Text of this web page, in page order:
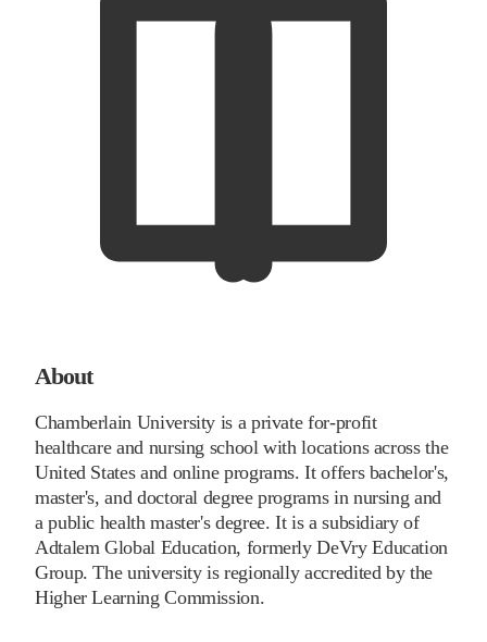
About
Chamberlain University is a private for-profit
healthcare and nursing school with locations across the
United States and online programs. It offers bachelor's,
master's, and doctoral degree programs in nursing and
a public health master's degree. It is a subsidiary of
Adtalem Global Education, formerly DeVry Education
Group. The university is regionally accredited by the
Higher Learning Commission.